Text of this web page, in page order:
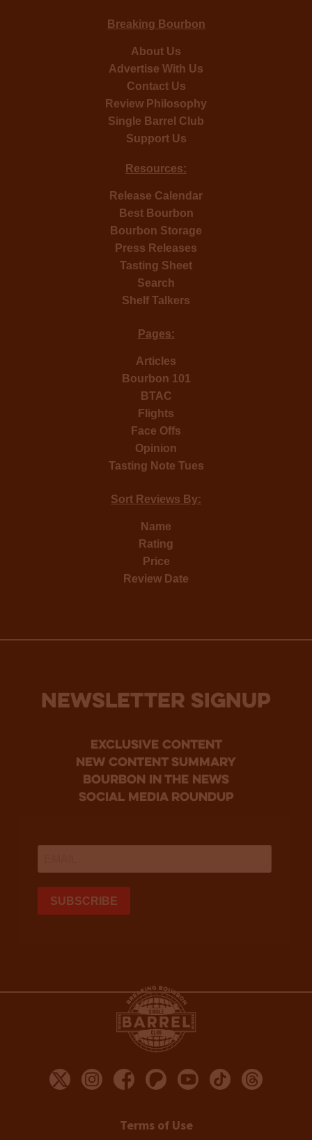
Breaking Bourbon
About Us
Advertise With Us
Contact Us
Review Philosophy
Single Barrel Club
Support Us
Resources:
Release Calendar
Best Bourbon
Bourbon Storage
Press Releases
Tasting Sheet
Search
Shelf Talkers
Pages:
Articles
Bourbon 101
BTAC
Flights
Face Offs
Opinion
Tasting Note Tues
Sort Reviews By:
Name
Rating
Price
Review Date
NEWSLETTER SIGNUP
Exclusive Content
new content summary
bourbon in the news
social media roundup
Terms of Use